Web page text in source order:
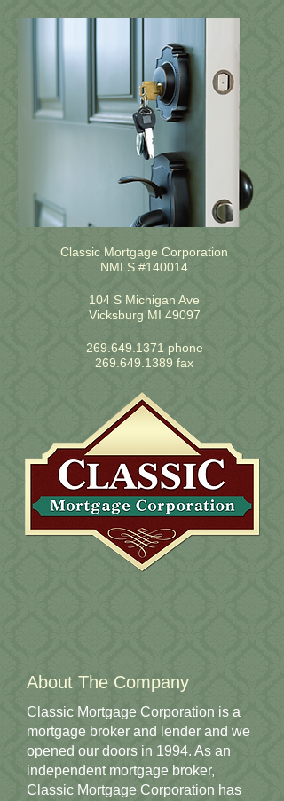
Classic Mortgage Corporation
NMLS #140014
104 S Michigan Ave
Vicksburg MI 49097
269.649.1371phone
269.649.1389 fax
About The Company
Classic Mortgage Corporation is a
mortgage broker and lender and we
opened our doors in 1994. As an
independent mortgage broker,
Classic Mortgage Corporation has